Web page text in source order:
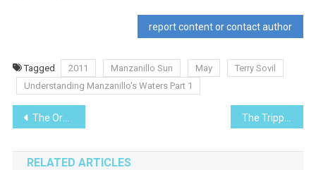
report content or contact author
Tagged 2011 Manzanillo Sun May
Terry Sovil
Understanding Manzanillo's Waters Part 1
Post
navigation
The Orange Breasted Bunting
RELATED ARTICLES